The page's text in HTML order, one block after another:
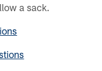
a sack.